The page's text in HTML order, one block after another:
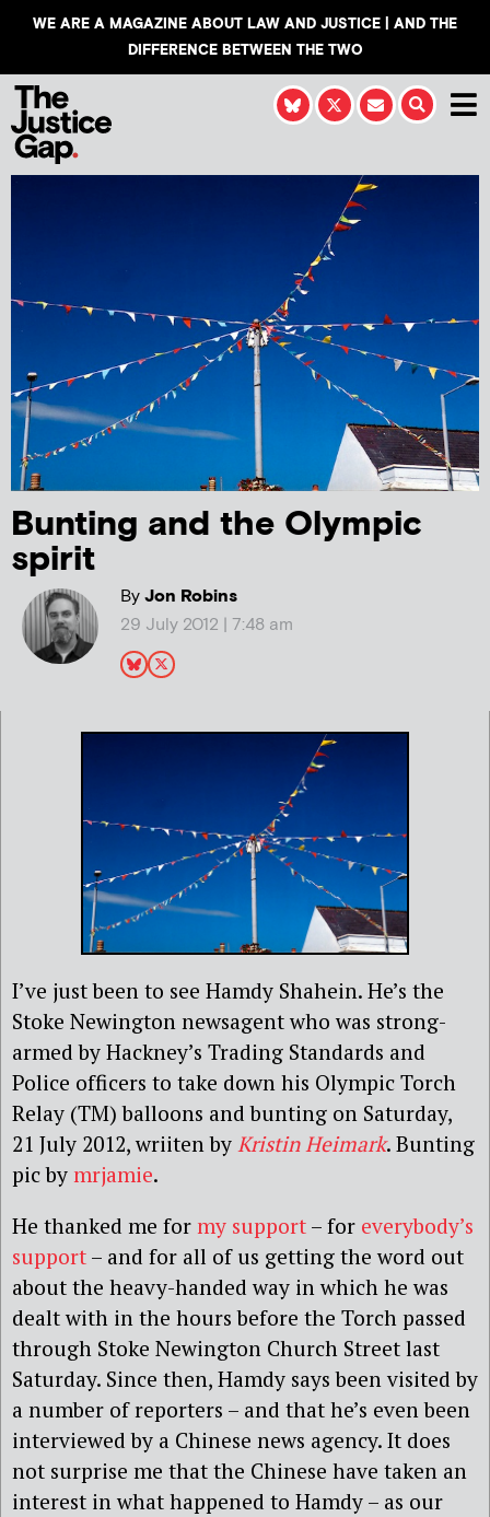
WE ARE A MAGAZINE ABOUT LAW AND JUSTICE | AND THE
DIFFERENCE BETWEEN THE TWO
Bunting and the Olympic
spirit
ByJon Robins
29 July 2012 | 7:48 am
I’ve just been to see Hamdy Shahein. He’s the
Stoke Newington newsagent who was strong-
armed by Hackney’s Trading Standards and
Police officers to take down his Olympic Torch
Relay (TM) balloons and bunting on Saturday,
21 July 2012, wriiten by Kristin Heimark. Bunting
pic by mrjamie.
He thanked me for my support – for everybody’s
support – and for all of us getting the word out
about the heavy-handed way in which he was
dealt with in the hours before the Torch passed
through Stoke Newington Church Street last
Saturday. Since then, Hamdy says been visited by
a number of reporters – and that he’s even been
interviewed by a Chinese news agency. It does
not surprise me that the Chinese have taken an
interest in what happened to Hamdy – as our